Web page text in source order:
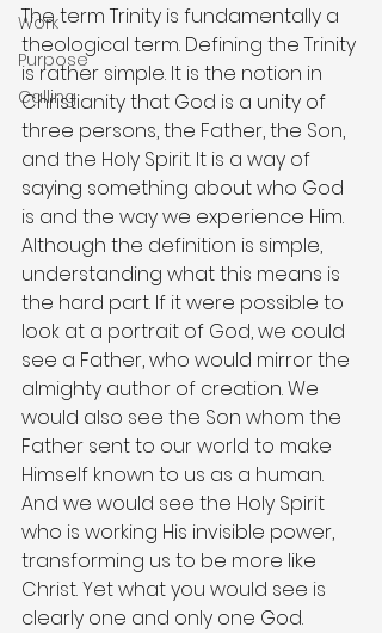
Work
Purpose
Calling
The term Trinity is fundamentally a
theological term. Defining the Trinity
is rather simple. It is the notion in
Christianity that God is a unity of
three persons, the Father, the Son,
and the Holy Spirit. It is a way of
saying something about who God
is and the way we experience Him.
Although the definition is simple,
understanding what this means is
the hard part. If it were possible to
look at a portrait of God, we could
see a Father, who would mirror the
almighty author of creation. We
would also see the Son whom the
Father sent to our world to make
Himself known to us as a human.
And we would see the Holy Spirit
who is working His invisible power,
transforming us to be more like
Christ. Yet what you would see is
clearly one and only one God.